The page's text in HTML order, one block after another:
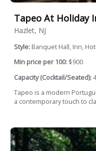
Tapeo At Holiday
Hazlet, NJ
Style: Banquet Hall, Inn,
Min price per 100: $900
Capacity (Cocktail/Seated):
Tapeo is a modern
a contemporary touch to